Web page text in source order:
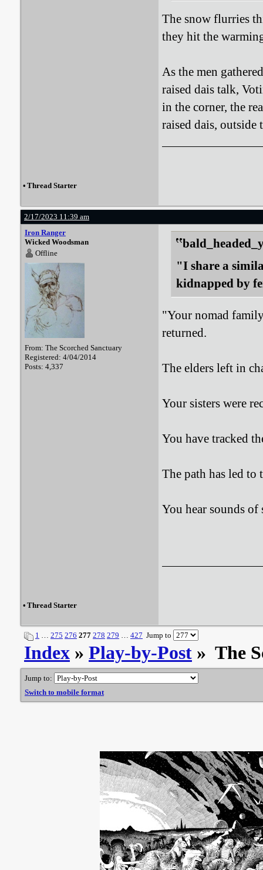
The snow flurries
they hit the
As the men
raised dais talk,
in the corner, the
raised dais, outside
• Thread Starter
2/17/2023 11:39 am
Iron Ranger
Wicked Woodsman
Offline
From: The Scorched Sanctuary
Registered: 4/04/2014
Posts: 4,337
"I share a
kidnapped by
"Your nomad
returned.
The elders left in
Your sisters were
You have tracked
The path has led to
You hear sounds
• Thread Starter
1 … 275 276 277 278 279 … 427 Jump to
Index » Play-by-Post » The
Jump to:
Switch to mobile format